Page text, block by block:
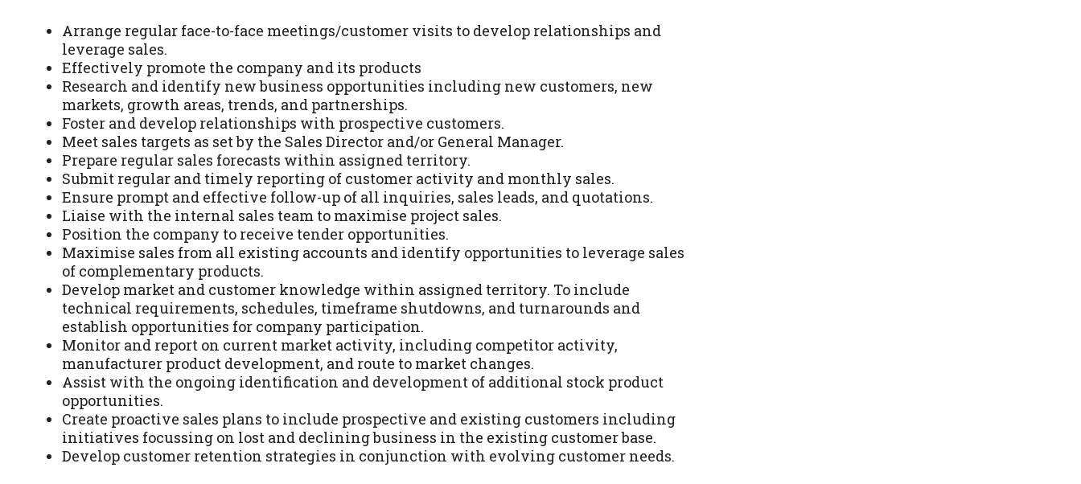
Arrange regular face-to-face meetings/customer visits to develop relationships and
leverage sales.
Effectively promote the company and its products
Research and identify new business opportunities including new customers, new
markets, growth areas, trends, and partnerships.
Foster and develop relationships with prospective customers.
Meet sales targets as set by the Sales Director and/or General Manager.
Prepare regular sales forecasts within assigned territory.
Submit regular and timely reporting of customer activity and monthly sales.
Ensure prompt and effective follow-up of all inquiries, sales leads, and quotations.
Liaise with the internal sales team to maximise project sales.
Position the company to receive tender opportunities.
Maximise sales from all existing accounts and identify opportunities to leverage sales
of complementary products.
Develop market and customer knowledge within assigned territory. To include
technical requirements, schedules, timeframe shutdowns, and turnarounds and
establish opportunities for company participation.
Monitor and report on current market activity, including competitor activity,
manufacturer product development, and route to market changes.
Assist with the ongoing identification and development of additional stock product
opportunities.
Create proactive sales plans to include prospective and existing customers including
initiatives focussing on lost and declining business in the existing customer base.
Develop customer retention strategies in conjunction with evolving customer needs.